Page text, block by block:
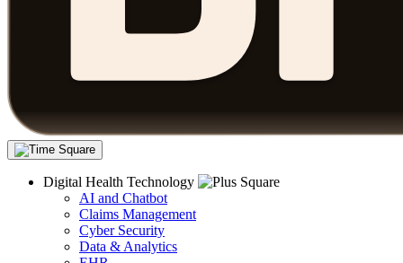
Digital Health Technology
AI and Chatbot
Claims Management
Cyber Security
Data & Analytics